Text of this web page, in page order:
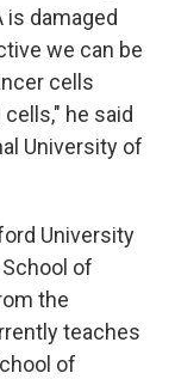
is damaged
we can be
cells
he said
University of
University
of
the
teaches
of